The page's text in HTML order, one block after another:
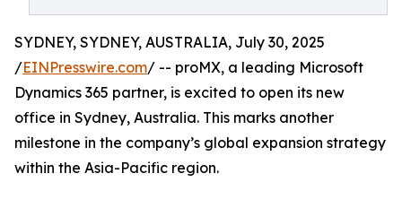
SYDNEY, SYDNEY, AUSTRALIA, July 30, 2025
/EINPresswire.com/ -- proMX, a leading Microsoft
Dynamics 365 partner, is excited to open its new
office in Sydney, Australia. This marks another
milestone in the company’s global expansion strategy
within the Asia-Pacific region.